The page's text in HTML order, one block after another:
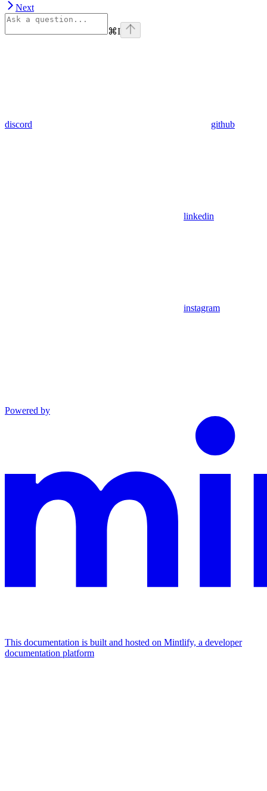
Next
⌘I
discord github
linkedin
instagram
Powered by
This documentation is built and hosted on Mintlify, a developer
documentation platform